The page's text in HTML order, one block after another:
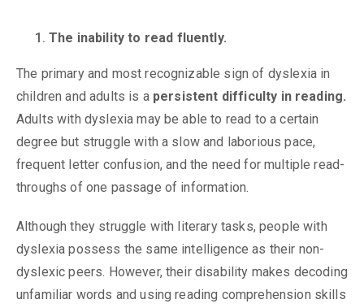
The inability to read fluently.
The primary and most recognizable sign of dyslexia in
children and adults is a persistent difficulty in reading.
Adults with dyslexia may be able to read to a certain
degree but struggle with a slow and laborious pace,
frequent letter confusion, and the need for multiple read-
throughs of one passage of information.
Although they struggle with literary tasks, people with
dyslexia possess the same intelligence as their non-
dyslexic peers. However, their disability makes decoding
unfamiliar words and using reading comprehension skills